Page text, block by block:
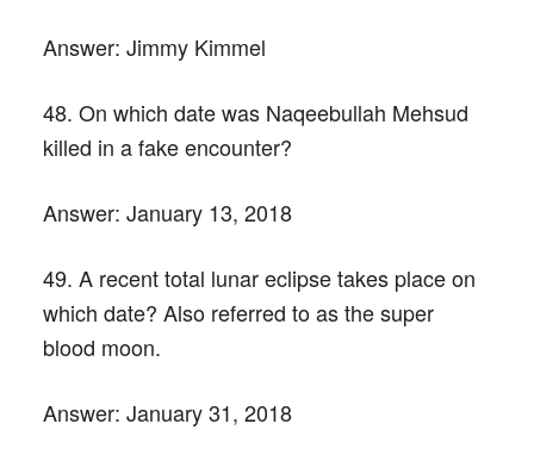
Answer: Jimmy Kimmel
48. On which date was Naqeebullah Mehsud
killed in a fake encounter?
Answer: January 13, 2018
49. A recent total lunar eclipse takes place on
which date? Also referred to as the super
blood moon.
Answer: January 31, 2018